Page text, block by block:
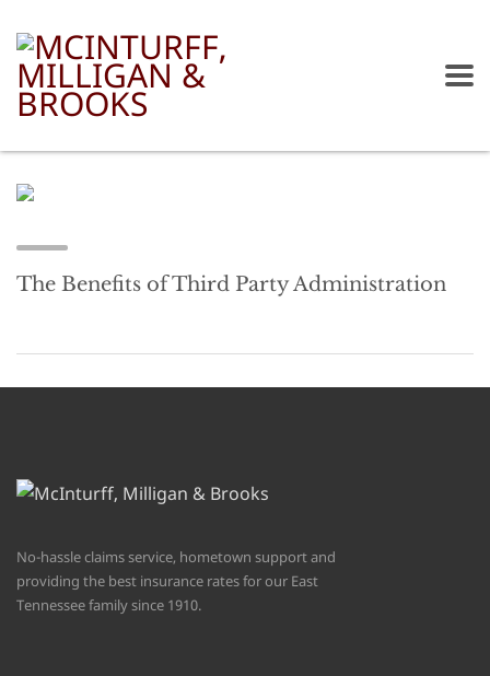
The Benefits of Third Party Administration
No-hassle claims service, hometown support and
providing the best insurance rates for our East
Tennessee family since 1910.